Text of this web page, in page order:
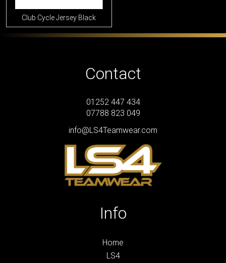
Club Cycle Jersey Black
Contact
01252 447 434
07788 823 049
info@LS4Teamwear.com
Info
Home
LS4